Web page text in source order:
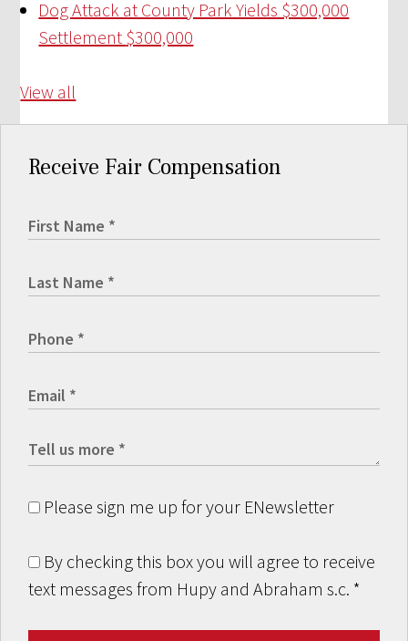
Dog Attack at County Park Yields $300,000
Settlement $300,000
View all
Receive Fair Compensation
Please sign me up for your ENewsletter
By checking this box you will agree to receive
text messages from Hupy and Abraham s.c. *